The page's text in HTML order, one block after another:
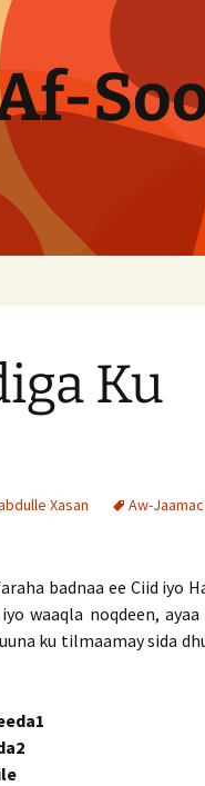
Ku
Xasan
Aw-
badnaa ee Ciid iyo
waaqla noqdeen, ayaa
ku tilmaamay sida